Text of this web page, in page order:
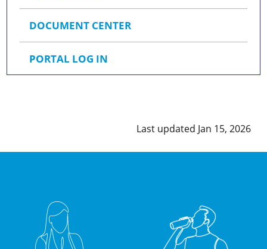
DOCUMENT CENTER
PORTAL LOG IN
Last updated Jan 15, 2026